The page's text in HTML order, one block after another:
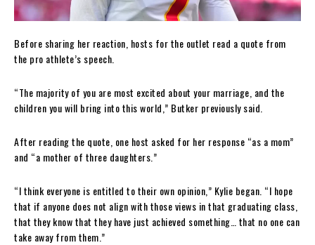
Before sharing her reaction, hosts for the outlet read a quote from
the pro athlete’s speech.
“The majority of you are most excited about your marriage, and the
children you will bring into this world,” Butker previously said.
After reading the quote, one host asked for her response “as a mom”
and “a mother of three daughters.”
“I think everyone is entitled to their own opinion,” Kylie began. “I hope
that if anyone does not align with those views in that graduating class,
that they know that they have just achieved something… that no one can
take away from them.”